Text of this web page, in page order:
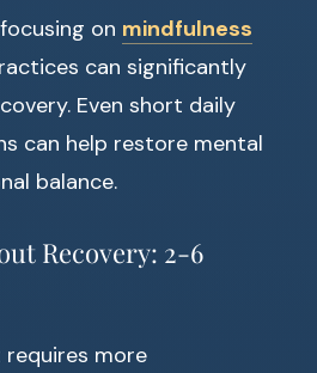
on mindfulness
can significantly
Even short daily
can help restore mental
balance.
Recovery: 2-6
more